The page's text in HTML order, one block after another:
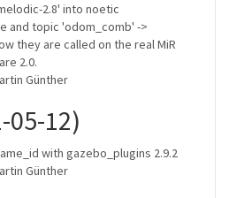
2.8' into noetic
and topic 'odom_comb' ->
they are called on the real MiR
2.0.
Günther
05-12)
with gazebo_plugins 2.9.2
Günther